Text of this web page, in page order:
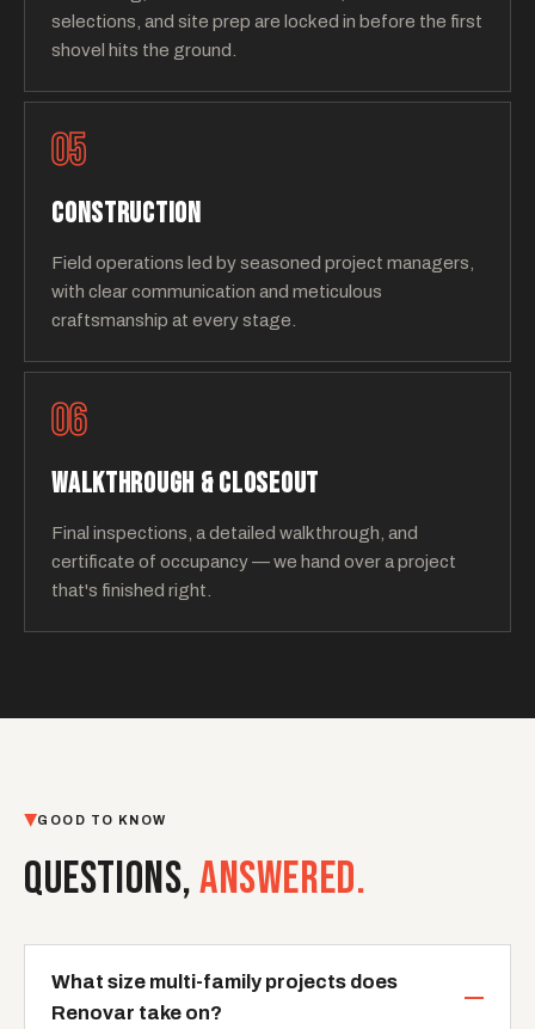
selections, and site prep are locked in before the first
shovel hits the ground.
05
CONSTRUCTION
Field operations led by seasoned project managers,
with clear communication and meticulous
craftsmanship at every stage.
06
WALKTHROUGH & CLOSEOUT
Final inspections, a detailed walkthrough, and
certificate of occupancy — we hand over a project
that's finished right.
GOOD TO KNOW
QUESTIONS,ANSWERED.
What size multi-family projects does
Renovar take on?